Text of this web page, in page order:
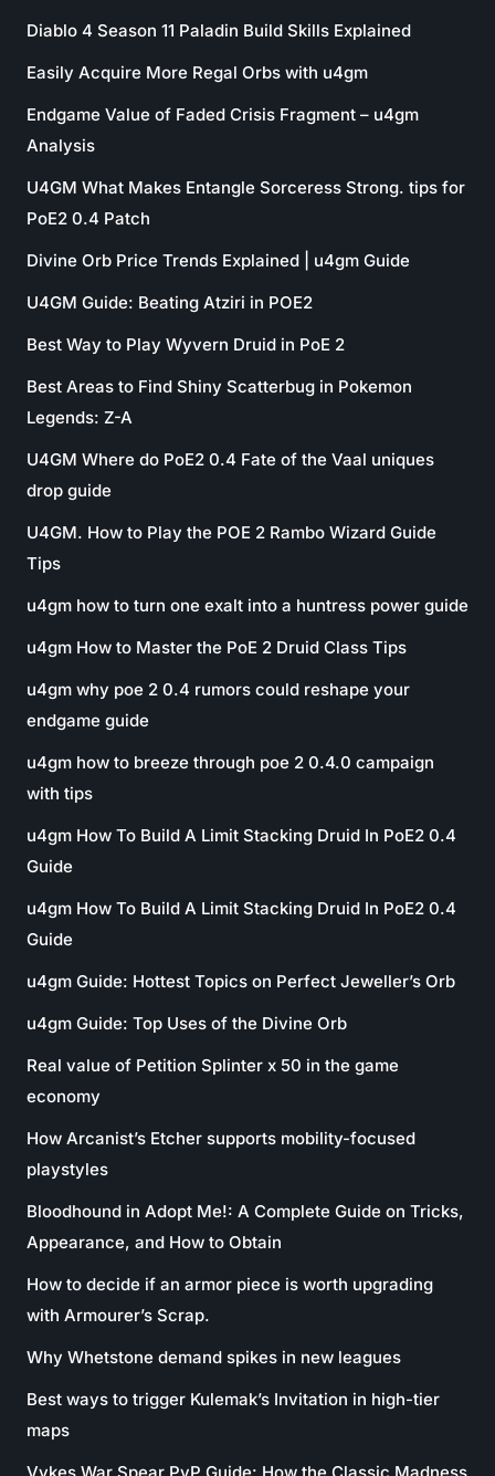
Diablo 4 Season 11 Paladin Build Skills Explained
Easily Acquire More Regal Orbs with u4gm
Endgame Value of Faded Crisis Fragment – u4gm
Analysis
U4GM What Makes Entangle Sorceress Strong. tips for
PoE2 0.4 Patch
Divine Orb Price Trends Explained | u4gm Guide
U4GM Guide: Beating Atziri in POE2
Best Way to Play Wyvern Druid in PoE 2
Best Areas to Find Shiny Scatterbug in Pokemon
Legends: Z-A
U4GM Where do PoE2 0.4 Fate of the Vaal uniques
drop guide
U4GM. How to Play the POE 2 Rambo Wizard Guide
Tips
u4gm how to turn one exalt into a huntress power guide
u4gm How to Master the PoE 2 Druid Class Tips
u4gm why poe 2 0.4 rumors could reshape your
endgame guide
u4gm how to breeze through poe 2 0.4.0 campaign
with tips
u4gm How To Build A Limit Stacking Druid In PoE2 0.4
Guide
u4gm How To Build A Limit Stacking Druid In PoE2 0.4
Guide
u4gm Guide: Hottest Topics on Perfect Jeweller’s Orb
u4gm Guide: Top Uses of the Divine Orb
Real value of Petition Splinter x 50 in the game
economy
How Arcanist’s Etcher supports mobility-focused
playstyles
Bloodhound in Adopt Me!: A Complete Guide on Tricks,
Appearance, and How to Obtain
How to decide if an armor piece is worth upgrading
with Armourer’s Scrap.
Why Whetstone demand spikes in new leagues
Best ways to trigger Kulemak’s Invitation in high-tier
maps